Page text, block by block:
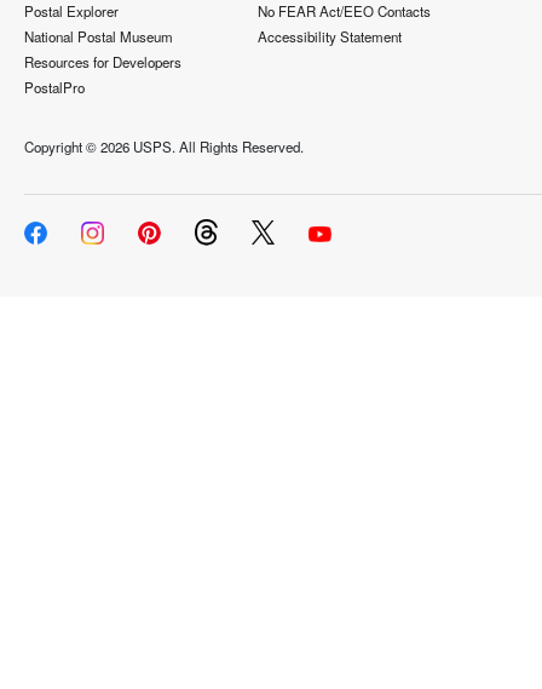
Postal Explorer
National Postal Museum
Resources for Developers
PostalPro
No FEAR Act/EEO Contacts
Accessibility Statement
Copyright ©2026 USPS. All Rights Reserved.